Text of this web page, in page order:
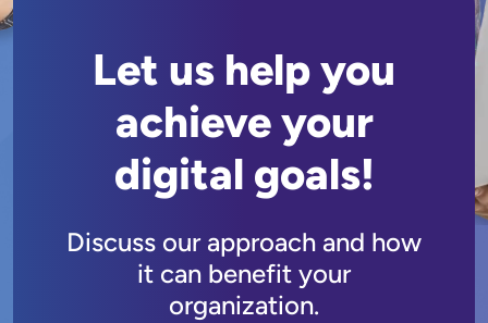
Let us help you
achieve your
digital goals!
Discuss our approach and how
it can benefit your
organization.